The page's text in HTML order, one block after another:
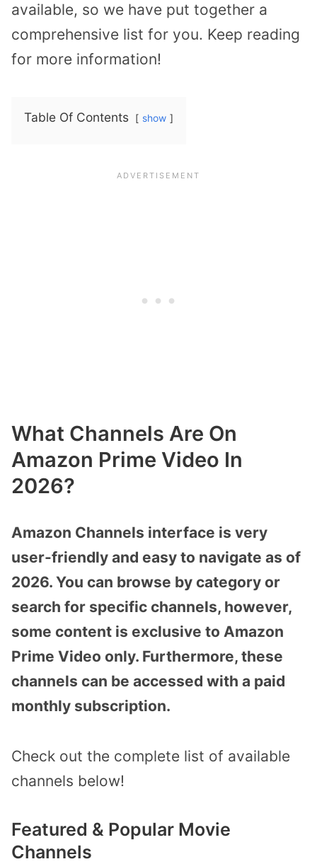
available, so we have put together a
comprehensive list for you. Keep reading
for more information!
Table Of Contents show
What Channels Are On
Amazon Prime Video In
2026?
Amazon Channels interface is very
user-friendly and easy to navigate as of
2026. You can browse by category or
search for specific channels, however,
some content is exclusive to Amazon
Prime Video only. Furthermore, these
channels can be accessed with a paid
monthly subscription.
Check out the complete list of available
channels below!
Featured & Popular Movie
Channels